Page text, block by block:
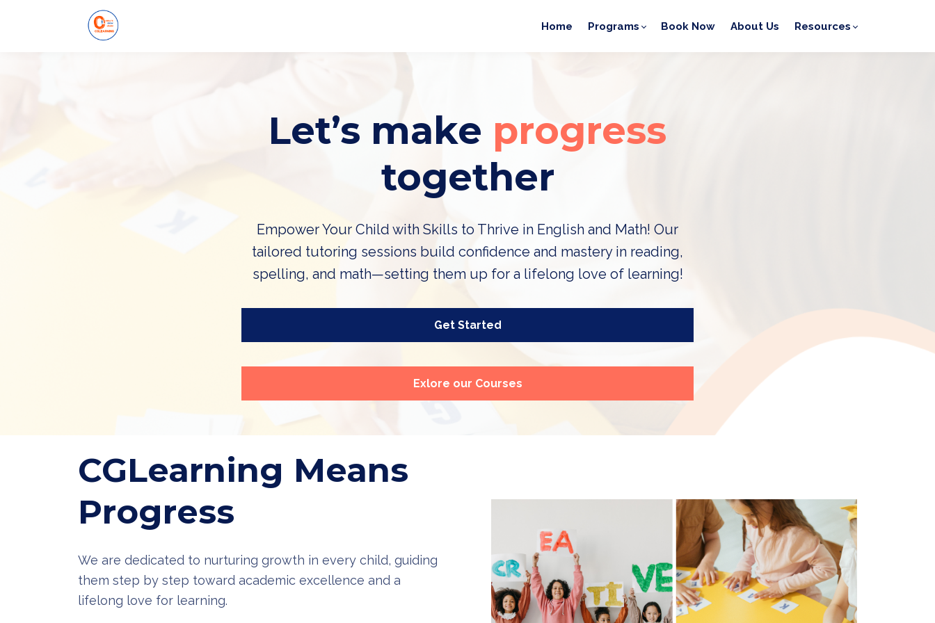
Home Programs Book Now About Us Resources
Let’s make progress
together
Empower Your Child with Skills to Thrive in English and Math! Our
tailored tutoring sessions build confidence and mastery in reading,
spelling, and math—setting them up for a lifelong love of learning!
Get Started
Exlore our Courses
CGLearning Means
Progress
We are dedicated to nurturing growth in every child, guiding
them step by step toward academic excellence and a
lifelong love for learning.